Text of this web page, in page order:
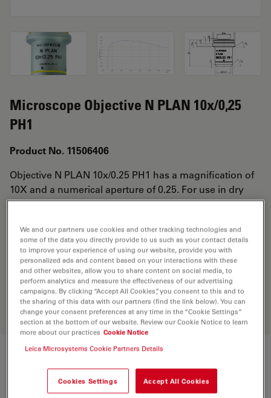
Microscope Objective N PLAN 10x/0,25
PH1
Product No. 11506406
Objective N PLAN 10x/0.25 PH1 has a magnification of
10X and a numerical aperture of 0.25. For use in dry
immersion material environment and attached with an
of 17.7mm and a FN of 25.
Discover the perfect solution. Explore
ourObjective Finder, compare
alternatives, and find the best fit for
your needs.
We and our partners use cookies and other tracking technologies and
some of the data you directly provide to us such as your contact details
to improve your experience of using our website, provide you with
personalized ads and content based on your interactions with these
and other websites, allow you to share content on social media, to
perform analytics and measure the effectiveness of our advertising
campaigns. By clicking “Accept All Cookies”, you consent to this and to
the sharing of this data with our partners (find the link below). You can
change your consent preferences at any time in the “Cookie Settings”
section at the bottom of our website. Review our Cookie Notice to learn
more about our practices Cookie Notice
Leica Microsystems Cookie Partners Details
Cookies Settings Accept All Cookies